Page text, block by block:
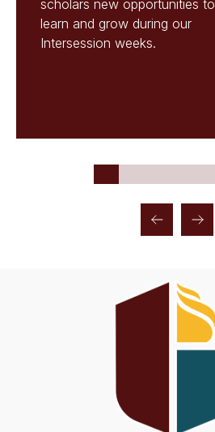
scholars new opportunities to
learn and grow during our
Intersession weeks.